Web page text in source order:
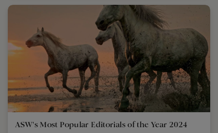
ASW's Most Popular Editorials of the Year 2024